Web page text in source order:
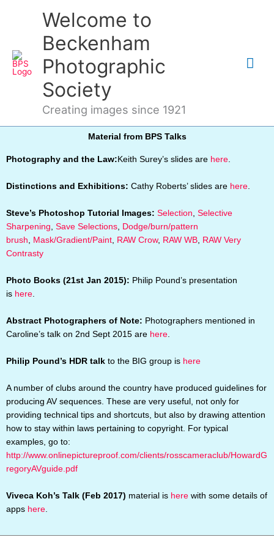
Welcome to
Beckenham
Photographic
Society
Creating images since 1921
Material from BPS Talks
Photography and the Law: Keith Surey’s slides are here.
Distinctions and Exhibitions: Cathy Roberts’ slides are here.
Steve’s Photoshop Tutorial Images: Selection, Selective
Sharpening, Save Selections, Dodge/burn/pattern
brush, Mask/Gradient/Paint, RAW Crow, RAW WB, RAW Very
Contrasty
Photo Books (21st Jan 2015): Philip Pound’s presentation
is here
Abstract Photographers of Note: Photographers mentioned in
Caroline’s talk on 2nd Sept 2015 are here
Philip Pound’s HDR talk to the BIG group is here
A number of clubs around the country have produced guidelines for
producing AV sequences. These are very useful, not only for
providing technical tips and shortcuts, but also by drawing attention
how to stay within laws pertaining to copyright. For typical
examples, go to:
http://www.onlinepictureproof.com/clients/rosscameraclub/HowardG
regoryAVguide.pdf
Viveca Koh’s Talk (Feb 2017) material is here with some details of
apps here